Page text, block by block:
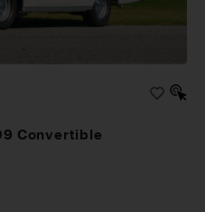
Convertible